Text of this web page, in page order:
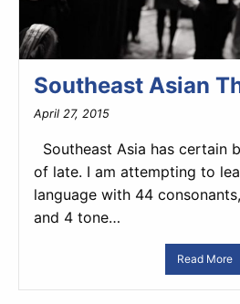
Southeast Asian
April 27, 2015
Southeast Asia has certain
of late. I am attempting to
language with 44
and 4 tone…
Read More